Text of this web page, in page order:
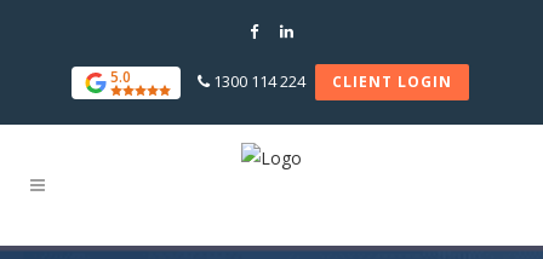
5.0 1300 114 224 CLIENT LOGIN